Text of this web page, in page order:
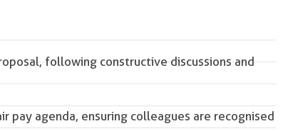
following constructive discussions and
pay agenda, ensuring colleagues are recognised